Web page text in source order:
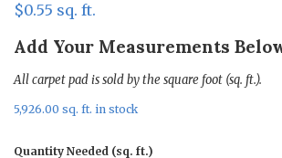
$0.55 sq. ft.
Add Your Measurements
All carpet pad is sold by the square foot (sq. ft.).
5,926.00 sq. ft. in stock
Quantity Needed (sq. ft.)